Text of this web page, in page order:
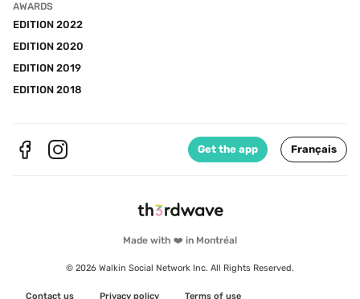
Made with ❤️ in Montréal
© 2026 Walkin Social Network Inc. All Rights Reserved.
Contact us Privacy policy Terms of use
AWARDS
EDITION 2022
EDITION 2020
EDITION 2019
EDITION 2018
Get the app Français